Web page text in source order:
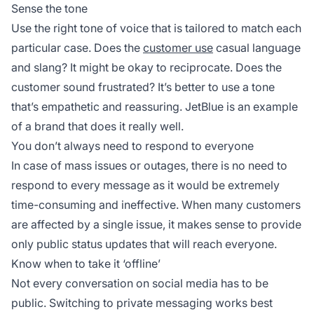
Sense the tone
Use the right tone of voice that is tailored to match each
particular case. Does the customer use casual language
and slang? It might be okay to reciprocate. Does the
customer sound frustrated? It’s better to use a tone
that’s empathetic and reassuring. JetBlue is an example
of a brand that does it really well.
You don’t always need to respond to everyone
In case of mass issues or outages, there is no need to
respond to every message as it would be extremely
time-consuming and ineffective. When many customers
are affected by a single issue, it makes sense to provide
only public status updates that will reach everyone.
Know when to take it ‘offline’
Not every conversation on social media has to be
public. Switching to private messaging works best